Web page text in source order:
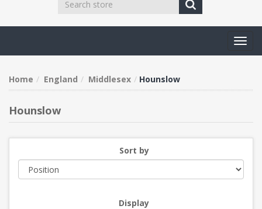
Home England Middlesex Hounslow
Hounslow
Sort by
Display